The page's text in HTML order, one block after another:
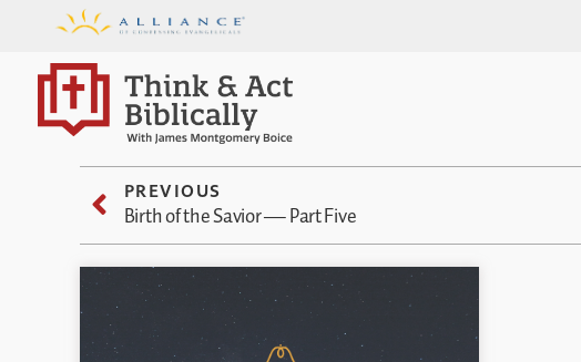
PREVIOUS
Birth of the Savior — Part Five